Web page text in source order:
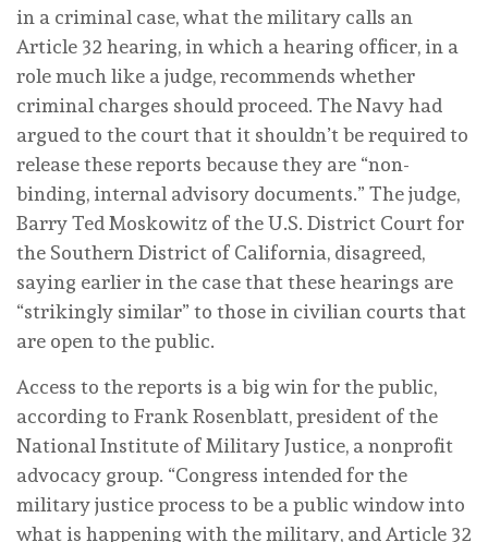
in a criminal case, what the military calls an
Article 32 hearing, in which a hearing officer, in a
role much like a judge, recommends whether
criminal charges should proceed. The Navy had
argued to the court that it shouldn’t be required to
release these reports because they are “non-
binding, internal advisory documents.” The judge,
Barry Ted Moskowitz of the U.S. District Court for
the Southern District of California, disagreed,
saying earlier in the case that these hearings are
“strikingly similar” to those in civilian courts that
are open to the public.
Access to the reports is a big win for the public,
according to Frank Rosenblatt, president of the
National Institute of Military Justice, a nonprofit
advocacy group. “Congress intended for the
military justice process to be a public window into
what is happening with the military, and Article 32